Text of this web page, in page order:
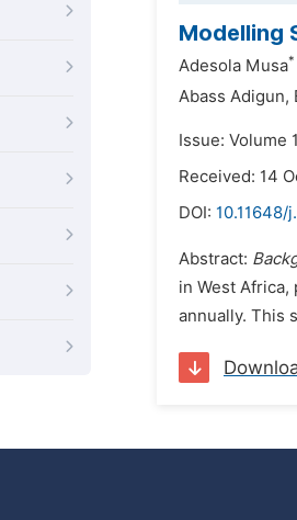
Modelling
Adesola Musa*
Abass Adigun,
Issue: Volume
Received: 14
DOI: 10.11648/
Abstract:
in West
annually. This